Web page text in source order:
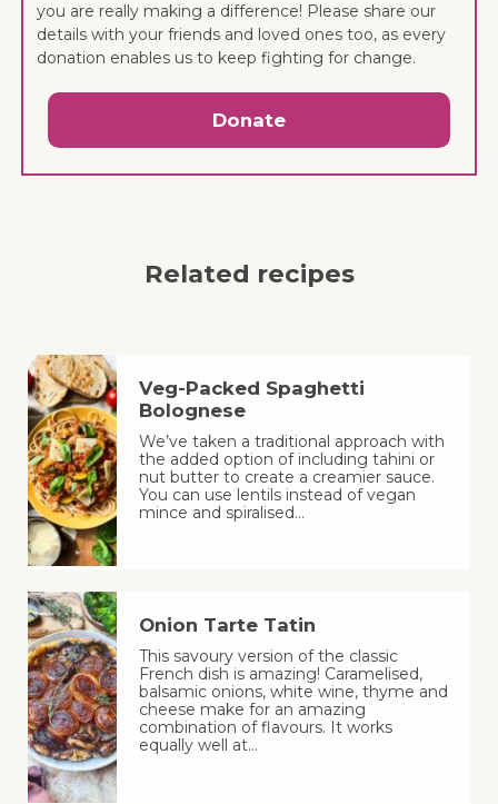
you are really making a difference! Please share our
details with your friends and loved ones too, as every
donation enables us to keep fighting for change.
Donate
Related recipes
Veg-Packed Spaghetti
Bolognese
We’ve taken a traditional approach with
the added option of including tahini or
nut butter to create a creamier sauce.
You can use lentils instead of vegan
mince and spiralised…
Onion Tarte Tatin
This savoury version of the classic
French dish is amazing! Caramelised,
balsamic onions, white wine, thyme and
cheese make for an amazing
combination of flavours. It works
equally well at…